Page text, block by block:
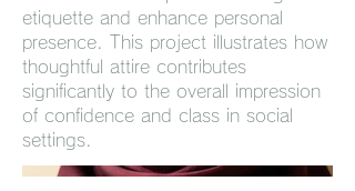
etiquette and enhance personal
presence. This project illustrates how
thoughtful attire contributes
significantly to the overall impression
of confidence and class in social
settings.